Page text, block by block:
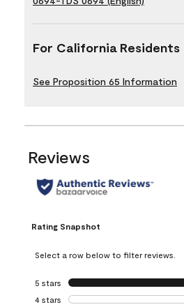
For California Residents
See Proposition 65 Information
Reviews
Rating Snapshot
Select a row below to filter reviews.
5 stars stars
4 stars stars